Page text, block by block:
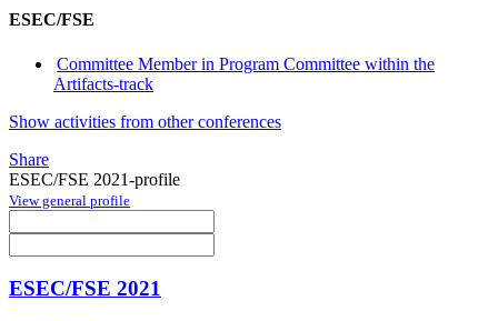
ESEC/FSE
Committee Member in Program Committee within the
Artifacts-track
Show activities from other conferences
Share
ESEC/FSE 2021-profile
View general profile
ESEC/FSE 2021